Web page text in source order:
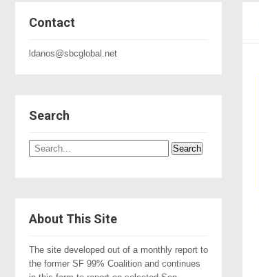
Contact
ldanos@sbcglobal.net
Search
About This Site
The site developed out of a monthly report to
the former SF 99% Coalition and continues